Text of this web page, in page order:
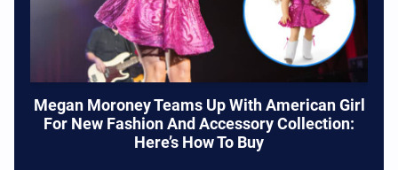
Megan Moroney Teams Up With American Girl
For New Fashion And Accessory Collection:
Here’s How To Buy